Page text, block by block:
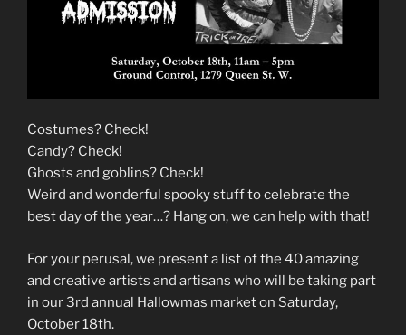
Costumes? Check!
Candy? Check!
Ghosts and goblins? Check!
Weird and wonderful spooky stuff to celebrate the
best day of the year…? Hang on, we can help with that!
For your perusal, we present a list of the 40 amazing
and creative artists and artisans who will be taking part
in our 3rd annual Hallowmas market on Saturday,
October 18th.